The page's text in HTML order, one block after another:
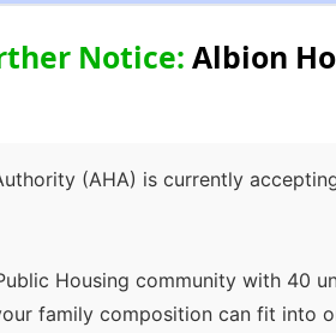
Notice: Albion
(AHA) is currently
Housing community with 40
family composition can fit into